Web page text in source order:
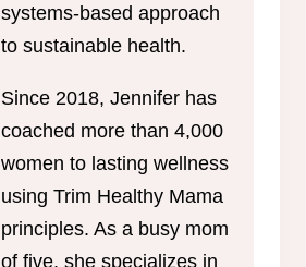
systems-based approach
to sustainable health.
Since 2018, Jennifer has
coached more than 4,000
women to lasting wellness
using Trim Healthy Mama
principles. As a busy mom
of five, she specializes in